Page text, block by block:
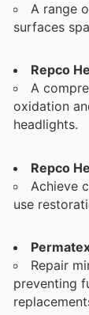
A range
surfaces
Repco
A
oxidation
headlights.
Repco
Achieve
use
Repair
preventing